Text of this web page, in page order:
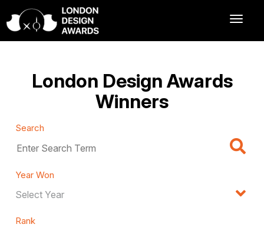
London Design Awards
Winners
Search
Year Won
Rank